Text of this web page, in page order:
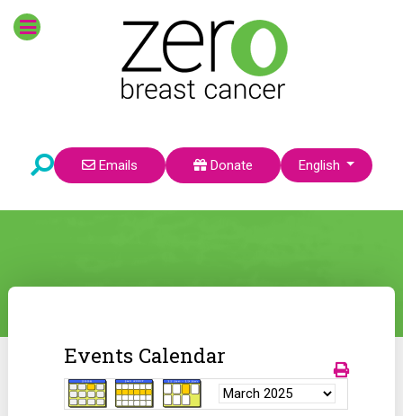
Emails Donate Select your language
English
Events Calendar